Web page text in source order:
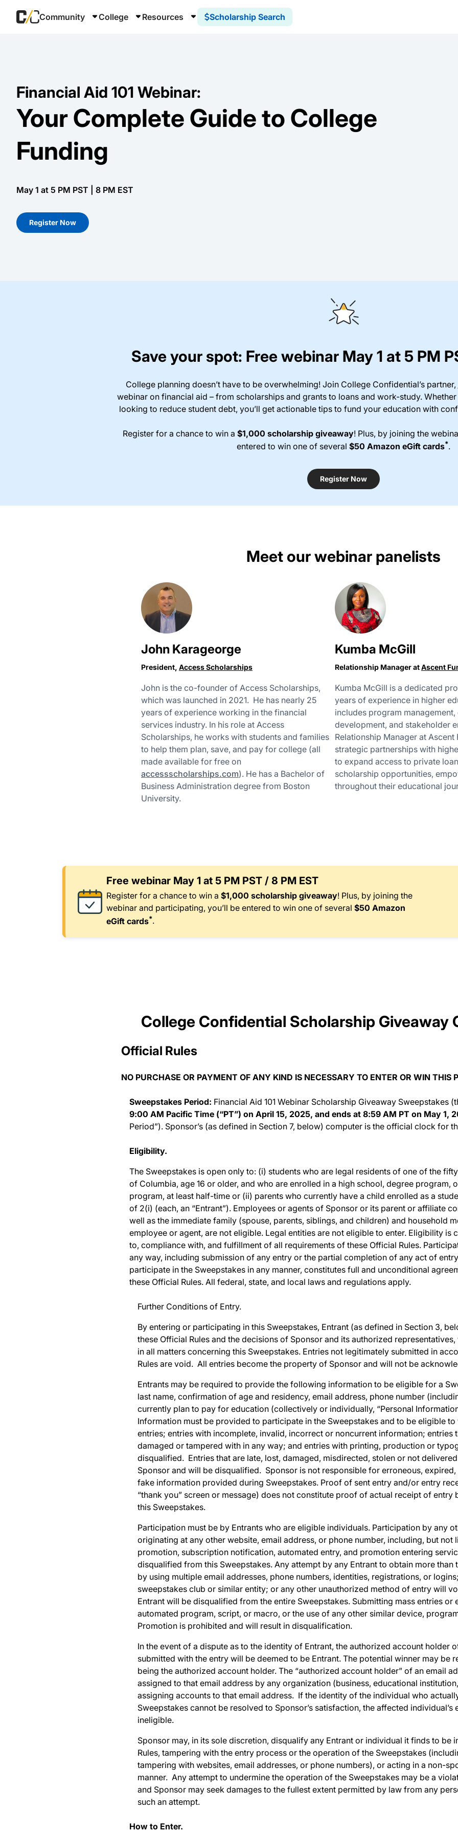
Community College Resources Scholarship Search
Financial Aid 101 Webinar:
Your Complete Guide to College
Funding
May 1 at 5 PM PST | 8 PM EST
Register Now
Save your spot: Free webinar May 1 at 5 PM
College planning doesn’t have to be overwhelming! Join College Confidential’s partner,
webinar on financial aid – from scholarships and grants to loans and work-study. Whether
looking to reduce student debt, you’ll get actionable tips to fund your education with
Register for a chance to win a $1,000 scholarship giveaway! Plus, by joining the
entered to win one of several $50 Amazon eGift cards*.
Register Now
Meet our webinar panelists
John Karageorge
President, Access Scholarships
John is the co-founder of Access Scholarships,
which was launched in 2021. He has nearly 25
years of experience working in the financial
services industry. In his role at Access
Scholarships, he works with students and families
to help them plan, save, and pay for college (all
made available for free on
accessscholarships.com). He has a Bachelor of
Business Administration degree from Boston
University.
Kumba McGill
Relationship Manager atAscent
Kumba McGill is a dedicated
years of experience in higher
includes program
development, and stakeholder
Relationship Manager at Ascent
strategic partnerships with
to expand access to private
scholarship opportunities,
throughout their educational
Free webinar May 1 at 5 PM PST / 8 PM EST
Register for a chance to win a $1,000 scholarship giveaway! Plus, by joining the
webinar and participating, you’ll be entered to win one of several $50 Amazon
eGift cards*.
College Confidential Scholarship Giveaway
Official Rules
NO PURCHASE OR PAYMENT OF ANY KIND IS NECESSARY TO ENTER OR WIN THIS
Sweepstakes Period: Financial Aid 101 Webinar Scholarship Giveaway Sweepstakes
9:00 AM Pacific Time (“PT”) on April 15, 2025, and ends at 8:59 AM PT on May 1,
Period”). Sponsor’s (as defined in Section 7, below) computer is the official clock for
Eligibility.
The Sweepstakes is open only to: (i) students who are legal residents of one of the
of Columbia, age 16 or older, and who are enrolled in a high school, degree program,
program, at least half-time or (ii) parents who currently have a child enrolled as a
of 2(i) (each, an “Entrant”). Employees or agents of Sponsor or its parent or affiliate
well as the immediate family (spouse, parents, siblings, and children) and household
employee or agent, are not eligible. Legal entities are not eligible to enter. Eligibility is
to, compliance with, and fulfillment of all requirements of these Official Rules.
any way, including submission of any entry or the partial completion of any act of
participate in the Sweepstakes in any manner, constitutes full and unconditional
these Official Rules. All federal, state, and local laws and regulations apply.
Further Conditions of Entry.
By entering or participating in this Sweepstakes, Entrant (as defined in Section 3,
these Official Rules and the decisions of Sponsor and its authorized
in all matters concerning this Sweepstakes. Entries not legitimately submitted in
Rules are void. All entries become the property of Sponsor and will not be
Entrants may be required to provide the following information to be eligible for a
last name, confirmation of age and residency, email address, phone number
currently plan to pay for education (collectively or individually, “Personal
Information must be provided to participate in the Sweepstakes and to be eligible
entries; entries with incomplete, invalid, incorrect or noncurrent information; entries
damaged or tampered with in any way; and entries with printing, production or
disqualified. Entries that are late, lost, damaged, misdirected, stolen or not
Sponsor and will be disqualified. Sponsor is not responsible for erroneous,
fake information provided during Sweepstakes. Proof of sent entry and/or entry
“thank you” screen or message) does not constitute proof of actual receipt of
this Sweepstakes.
Participation must be by Entrants who are eligible individuals. Participation by any
originating at any other website, email address, or phone number, including, but not
promotion, subscription notification, automated entry, and promotion entering
disqualified from this Sweepstakes. Any attempt by any Entrant to obtain more than
by using multiple email addresses, phone numbers, identities, registrations, or
sweepstakes club or similar entity; or any other unauthorized method of entry will
Entrant will be disqualified from the entire Sweepstakes. Submitting mass entries or
automated program, script, or macro, or the use of any other similar device,
Promotion is prohibited and will result in disqualification.
In the event of a dispute as to the identity of Entrant, the authorized account holder
submitted with the entry will be deemed to be Entrant. The potential winner may be
being the authorized account holder. The “authorized account holder” of an email
assigned to that email address by any organization (business, educational
assigning accounts to that email address. If the identity of the individual who
Sweepstakes cannot be resolved to Sponsor’s satisfaction, the affected individual’s
ineligible.
Sponsor may, in its sole discretion, disqualify any Entrant or individual it finds to be
Rules, tampering with the entry process or the operation of the Sweepstakes
tampering with websites, email addresses, or phone numbers), or acting in a non-
manner. Any attempt to undermine the operation of the Sweepstakes may be a
and Sponsor may seek damages to the fullest extent permitted by law from any
such an attempt.
How to Enter.